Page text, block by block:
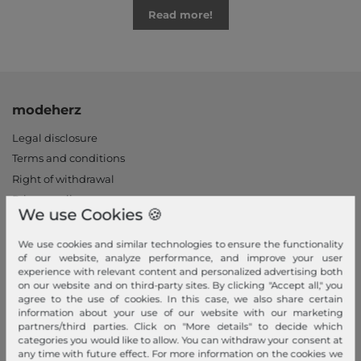
Read more!
modeherz
Legal disclosure
Terms and conditions
Right of withdrawal
Privacy policy
Privacy Settings
Declaration of accessibility
Jobs
Our stores
My Account
Login
We use Cookies 🍪
We use cookies and similar technologies to ensure the functionality
of our website, analyze performance, and improve your user
experience with relevant content and personalized advertising both
on our website and on third-party sites. By clicking "Accept all," you
agree to the use of cookies. In this case, we also share certain
information about your use of our website with our marketing
partners/third parties. Click on "More details" to decide which
categories you would like to allow. You can withdraw your consent at
any time with future effect. For more information on the cookies we